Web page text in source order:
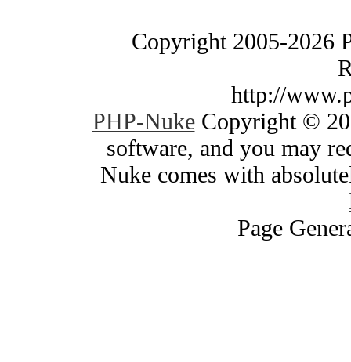
Copyright 2005-2026
http://
PHP-NukeCopyright ©
software, and you may
Nuke comes with
Page